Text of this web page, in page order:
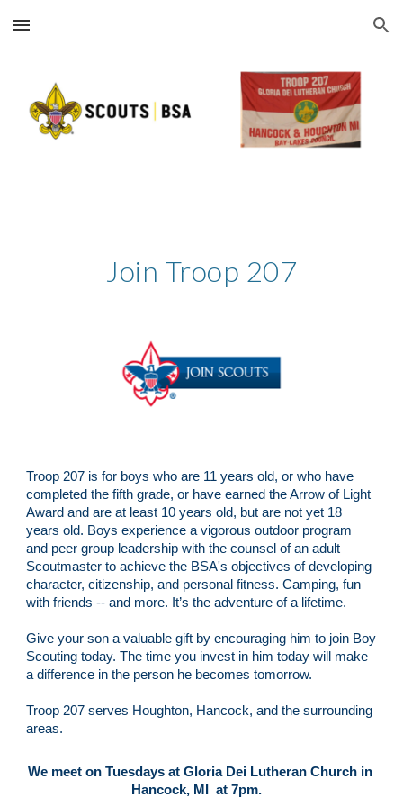
Skip to main content Skip to navigation
Join Troop 207
Troop 207 is for boys who are 11 years old, or who have
completed the fifth grade, or have earned the Arrow of Light
Award and are at least 10 years old, but are not yet 18
years old. Boys experience a vigorous outdoor program
and peer group leadership with the counsel of an adult
Scoutmaster to achieve the BSA's objectives of developing
character, citizenship, and personal fitness. Camping, fun
with friends -- and more. It’s the adventure of a lifetime.
Give your son a valuable gift by encouraging him to join Boy
Scouting today. The time you invest in him today will make
a difference in the person he becomes tomorrow.
Troop 207 serves Houghton, Hancock, and the surrounding
areas.
We meet on Tuesdays at Gloria Dei Lutheran Church in
Hancock, MI  at 7pm.